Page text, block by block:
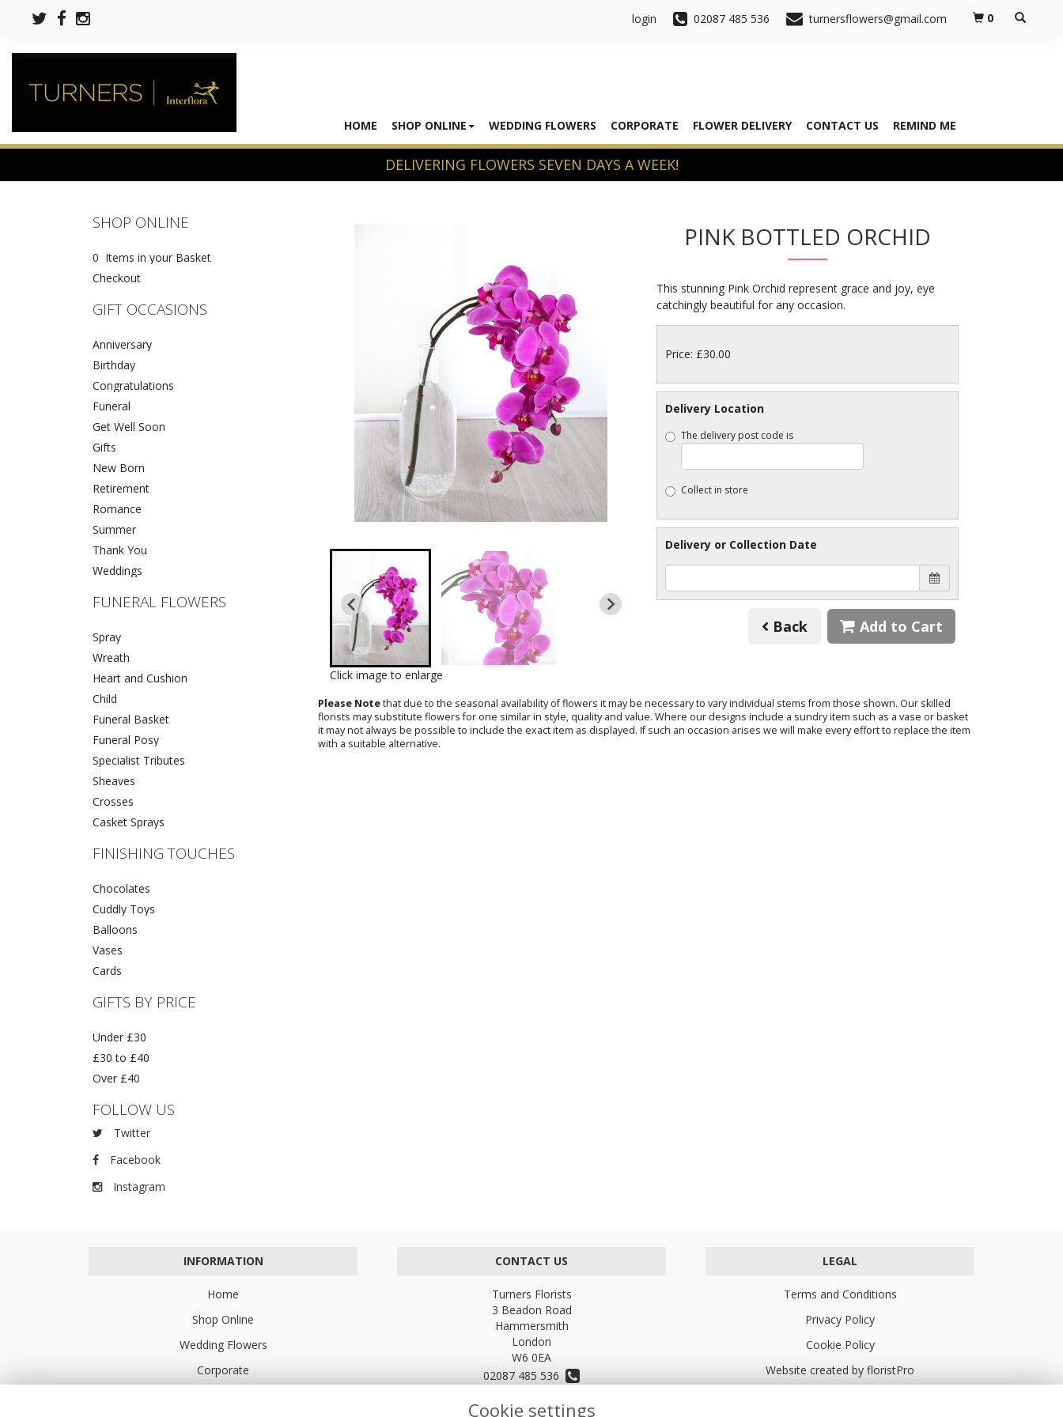
login 02087 485 536 turnersflowers@gmail.com 0
HOME SHOP ONLINE WEDDING FLOWERS CORPORATE FLOWER DELIVERY CONTACT US REMIND ME
SHOP ONLINE
0 Items in your Basket
Checkout
GIFT OCCASIONS
Anniversary
Birthday
Congratulations
Funeral
Get Well Soon
Gifts
New Born
Retirement
Romance
Summer
Thank You
Weddings
FUNERAL FLOWERS
Spray
Wreath
Heart and Cushion
Child
Funeral Basket
Funeral Posy
Specialist Tributes
Sheaves
Crosses
Casket Sprays
FINISHING TOUCHES
Chocolates
Cuddly Toys
Balloons
Vases
Cards
GIFTS BY PRICE
Under £30
£30 to £40
Over £40
FOLLOW US
Twitter
Facebook
Instagram
Click image to enlarge
PINK BOTTLED ORCHID
This stunning Pink Orchid represent grace and joy, eye
catchingly beautiful for any occasion.
Price: £30.00
Delivery Location
The delivery post code is
Collect in store
Delivery or Collection Date
Back Add to Cart
Please Notethat due to the seasonal availability of flowers it may be necessary to vary individual stems from those shown. Our skilled
florists may substitute flowers for one similar in style, quality and value. Where our designs include a sundry item such as a vase or basket
it may not always be possible to include the exact item as displayed. If such an occasion arises we will make every effort to replace the item
with a suitable alternative.
INFORMATION
Home
Shop Online
Wedding Flowers
Corporate
CONTACT US
Turners Florists
3 Beadon Road
Hammersmith
London
W6 0EA
02087 485 536
turnersflowers@gmail.com
LEGAL
Terms and Conditions
Privacy Policy
Cookie Policy
Website created by floristPro
Cookie settings